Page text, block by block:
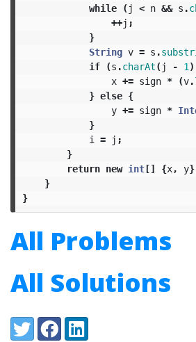
while
( j < n && s .
++j ;
}
String v = s .
if
(s .charAt( j - 1 )
x += sign * (v.
} else {
y += sign *
}
i
= j ;
}
return new int[] {x, y
}
}
All Problems
All Solutions
Share:
TwitterFacebookLinkedIn